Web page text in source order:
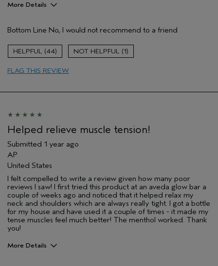
More Details
Bottom Line No, I would not recommend to a friend
44 1
FLAG THIS REVIEW
Helped relieve muscle tension!
Submitted 1 year ago
AP
United States
I felt compelled to write a review given how many poor
reviews I saw! I first tried this product at an aveda glow bar a
couple of weeks ago and noticed that it helped relax my
neck and shoulders which are always really tight. I got a bottle
for my house and have used it a couple of times - it made my
tense muscles feel much better! The menthol worked. Thank
you!
More Details